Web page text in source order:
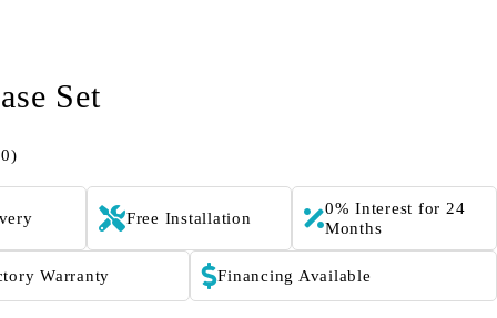
Set
Free Installation
0% Interest for 24
Months
Warranty Financing Available